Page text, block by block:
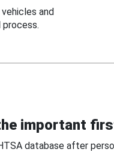
and
important
database after